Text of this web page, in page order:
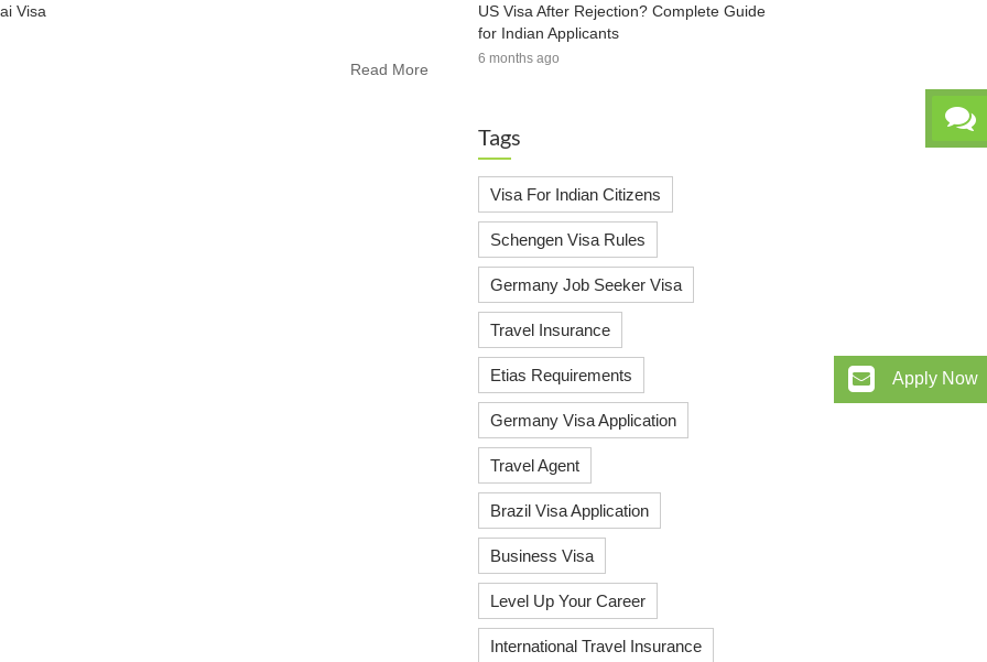
Visa
Read More
US Visa After Rejection? Complete Guide
for Indian Applicants
6 months ago
Tags
Visa For Indian Citizens
Schengen Visa Rules
Germany Job Seeker Visa
Travel Insurance
Etias Requirements
Germany Visa Application
Travel Agent
Brazil Visa Application
Business Visa
Level Up Your Career
International Travel Insurance
Apply Now